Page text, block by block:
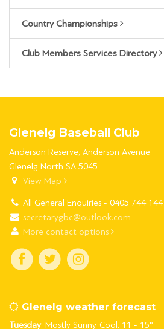
Country Championships
Club Members Services Directory
Glenelg Baseball Club
Anderson Reserve, Anderson Avenue
Glenelg North SA 5045
View Map
All General Enquiries - 0405 744 144
secretarygbc@outlook.com
More contact options
Glenelg weather forecast
Tuesday: Mostly Sunny. Cool. 11 - 15°